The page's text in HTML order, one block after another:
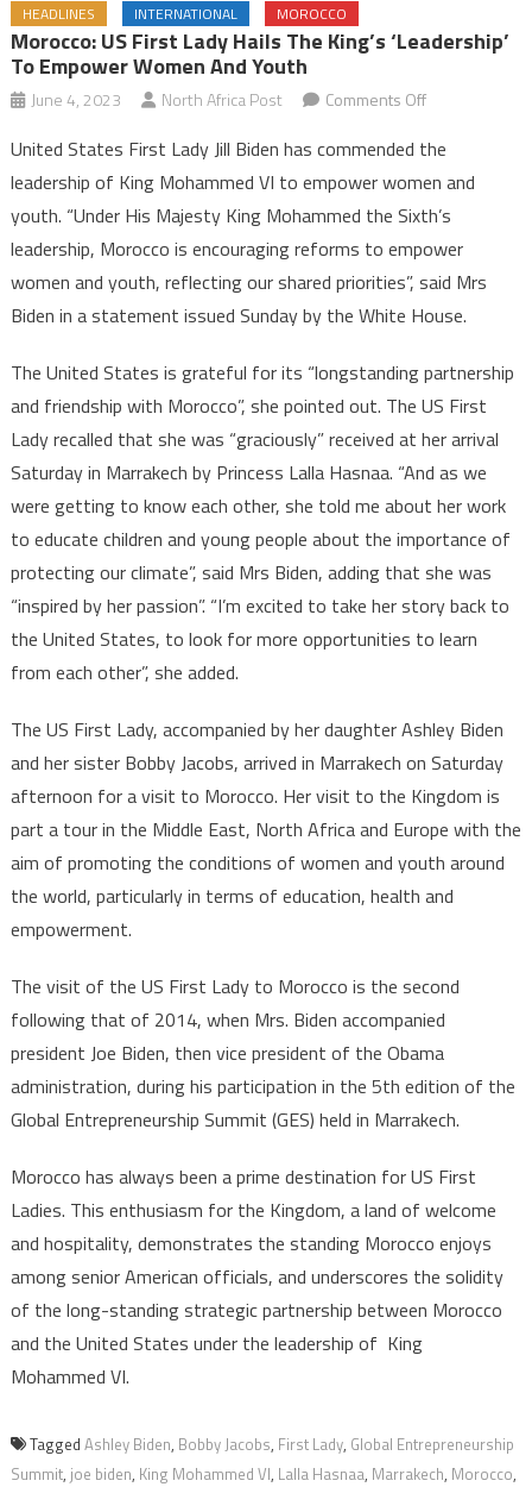
HEADLINES
INTERNATIONAL MOROCCO
Morocco: US First Lady Hails The King’s ‘Leadership’
To Empower Women And Youth
June 4, 2023 North Africa Post Comments Offon
US
First
Lady
Hails
the
to
Empower
and
Youth
United States First Lady Jill Biden has commended the
leadership of King Mohammed VI to empower women and
youth. “Under His Majesty King Mohammed the Sixth’s
leadership, Morocco is encouraging reforms to empower
women and youth, reflecting our shared priorities”, said Mrs
Biden in a statement issued Sunday by the White House.
The United States is grateful for its “longstanding partnership
and friendship with Morocco”, she pointed out. The US First
Lady recalled that she was “graciously” received at her arrival
Saturday in Marrakech by Princess Lalla Hasnaa. “And as we
were getting to know each other, she told me about her work
to educate children and young people about the importance of
protecting our climate”, said Mrs Biden, adding that she was
“inspired by her passion”. “I’m excited to take her story back to
the United States, to look for more opportunities to learn
from each other”, she added.
The US First Lady, accompanied by her daughter Ashley Biden
and her sister Bobby Jacobs, arrived in Marrakech on Saturday
afternoon for a visit to Morocco. Her visit to the Kingdom is
part a tour in the Middle East, North Africa and Europe with the
aim of promoting the conditions of women and youth around
the world, particularly in terms of education, health and
empowerment.
The visit of the US First Lady to Morocco is the second
following that of 2014, when Mrs. Biden accompanied
president Joe Biden, then vice president of the Obama
administration, during his participation in the 5th edition of the
Global Entrepreneurship Summit (GES) held in Marrakech.
Morocco has always been a prime destination for US First
Ladies. This enthusiasm for the Kingdom, a land of welcome
and hospitality, demonstrates the standing Morocco enjoys
among senior American officials, and underscores the solidity
of the long-standing strategic partnership between Morocco
and the United States under the leadership of King
Mohammed VI.
Tagged Ashley Biden, Bobby Jacobs, First Lady, Global Entrepreneurship
Summit, joe biden, King Mohammed VI, Lalla Hasnaa, Marrakech, Morocco,